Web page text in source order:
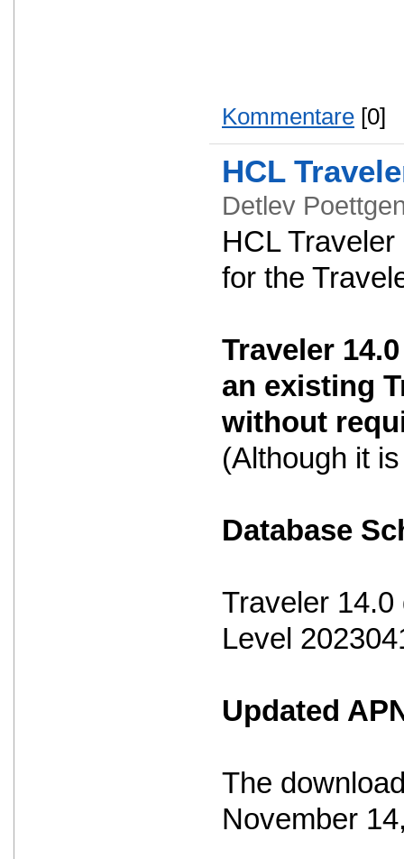
Kommentare [0]
HCL
Detlev
HCL
for the
Traveler
an existing
without
(Although it
Database
Traveler
Level
Updated
The
November